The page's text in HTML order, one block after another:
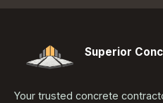
Superior
Your trusted concrete